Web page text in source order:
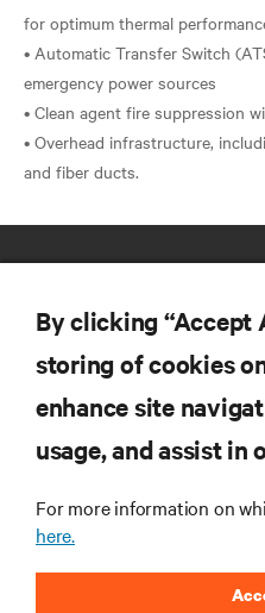
for optimum thermal
• Automatic Transfer Switch
emergency power sources
• Clean agent fire suppression
• Overhead infrastructure,
RESOURCES
CORPORATE
By clicking “Accept
storing of cookies
enhance site
usage, and assist
For more information on
here.